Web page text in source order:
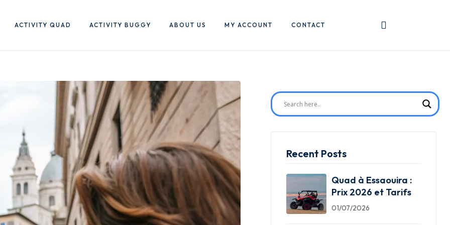
ACTIVITY QUAD ACTIVITY BUGGY ABOUT US MY ACCOUNT CONTACT
Recent Posts
Quad à Essaouira :
Prix 2026 et Tarifs
01/07/2026